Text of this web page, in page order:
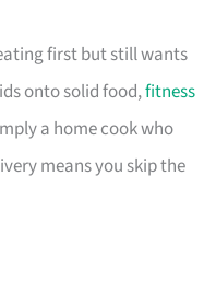
first but still wants
onto solid food,fitness
a home cook who
means you skip the